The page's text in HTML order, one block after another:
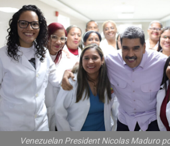
Venezuelan President Nicolas Maduro